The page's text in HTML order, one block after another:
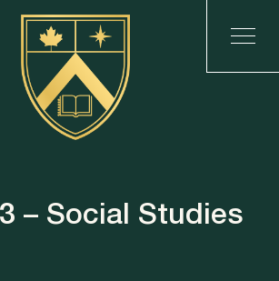
– Social Studies